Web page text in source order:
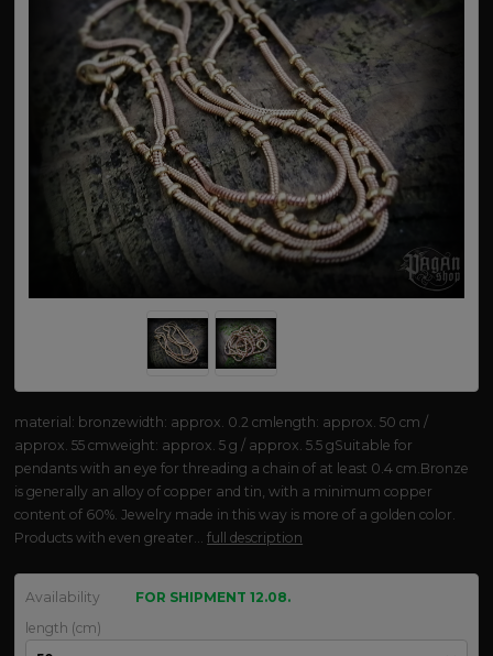
material: bronzewidth: approx. 0.2 cmlength: approx. 50 cm /
approx. 55 cmweight: approx. 5 g / approx. 5.5 gSuitable for
pendants with an eye for threading a chain of at least 0.4 cm.Bronze
is generally an alloy of copper and tin, with a minimum copper
content of 60%. Jewelry made in this way is more of a golden color.
Products with even greater...full description
Availability
FOR SHIPMENT 12.08.
length (cm)